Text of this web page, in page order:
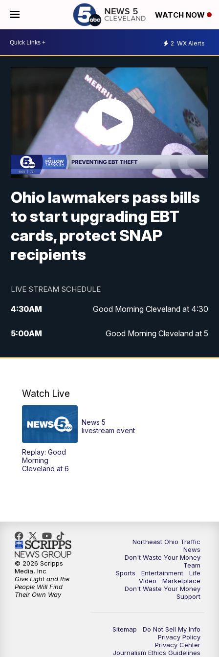
WATCH NOW
2 WX Alerts
Ohio lawmakers pass bills
to start upgrading EBT
cards, protect SNAP
recipients
LIVE STREAM SCHEDULE
4:30AM Good Morning Cleveland at 4:30
5:00AM Good Morning Cleveland at 5
6:00AM Good Morning Cleveland at 6
12:00PM
Replay: News 5 at Noon
4:00PM
6:30
7:00PM News 5 at 7
7:30 PM Replay: News 5 at 7
News 5 at 11
Replay: News 5 at 11
Watch Live
Replay: Good
Morning
Cleveland at 6
News 5
livestream event
Northeast Ohio Traffic
News
Don't Waste Your Money
Team
Sports
Entertainment
Life
Video
Marketplace
Don't Waste Your Money
Support
Sitemap
Do Not Sell My Info
Privacy Policy
Privacy Center
Journalism Ethics Guidelines
© 2026 Scripps
Media, Inc
Give Light and the
People Will Find
Their Own Way